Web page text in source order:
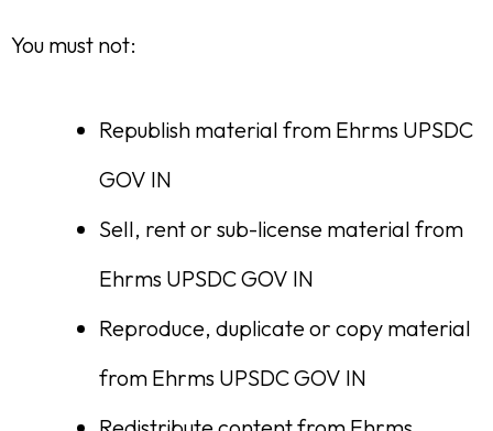
You must not:
Republish material from Ehrms UPSDC
GOV IN
Sell, rent or sub-license material from
Ehrms UPSDC GOV IN
Reproduce, duplicate or copy material
from Ehrms UPSDC GOV IN